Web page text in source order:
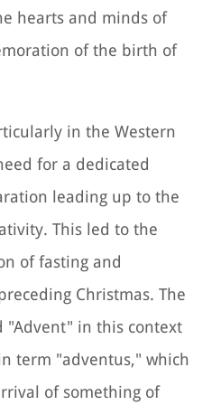
hearts and minds of
of the birth of
in the Western
for a dedicated
leading up to the
This led to the
of fasting and
Christmas. The
"Advent" in this context
term "adventus," which
of something of